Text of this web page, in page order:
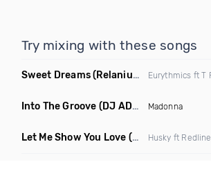
Try mixing with these songs
Sweet Dreams(Relanium Sax Remix)
Into The Groove (DJ ADHD Remix) Madonna
Let Me Show You Love (Original Mix) Husky ft Redline